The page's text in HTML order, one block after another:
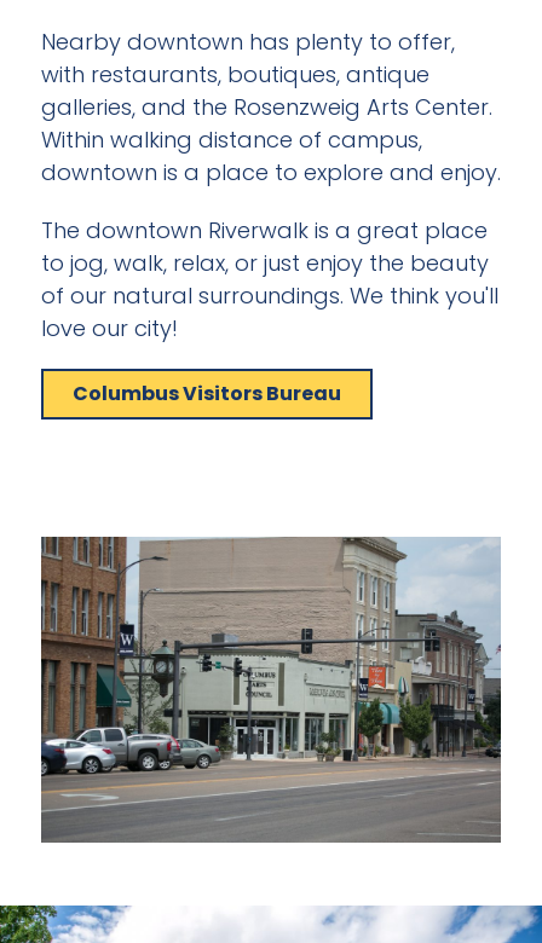
Nearby downtown has plenty to offer,
with restaurants, boutiques, antique
galleries, and the Rosenzweig Arts Center.
Within walking distance of campus,
downtown is a place to explore and enjoy.
The downtown Riverwalk is a great place
to jog, walk, relax, or just enjoy the beauty
of our natural surroundings. We think you'll
love our city!
Columbus Visitors Bureau